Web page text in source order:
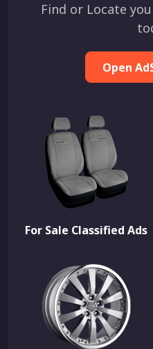
Find or Locate
Open
For Sale Classified Ads